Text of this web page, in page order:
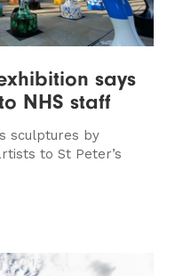
says
NHS staff
sculptures by
to St Peter’s